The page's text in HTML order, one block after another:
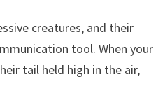
creatures, and their
tool. When your
tail held high in the air,